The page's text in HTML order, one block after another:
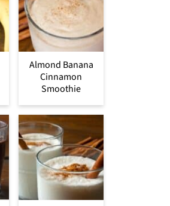
Almond Banana
Cinnamon
Smoothie